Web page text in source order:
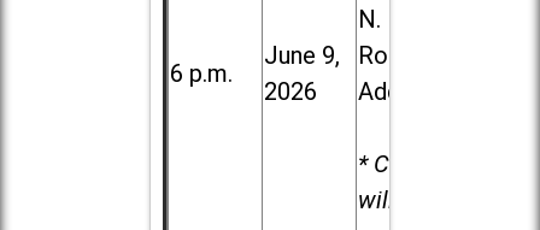
6 p.m.
June 9,
2026
N. Lombard
Road in
Addison
* Child care
will be